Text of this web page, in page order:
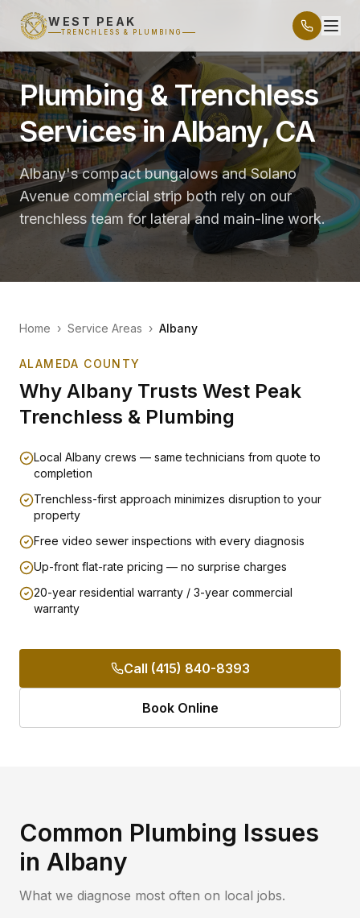
WEST PEAK
TRENCHLESS & PLUMBING
Plumbing & Trenchless
Services in Albany, CA
Albany's compact bungalows and Solano
Avenue commercial strip both rely on our
trenchless team for lateral and main-line work.
Home › Service Areas › Albany
ALAMEDA COUNTY
Why Albany Trusts West Peak
Trenchless & Plumbing
Local Albany crews — same technicians from quote to
completion
Trenchless-first approach minimizes disruption to your
property
Free video sewer inspections with every diagnosis
Up-front flat-rate pricing — no surprise charges
20-year residential warranty / 3-year commercial
warranty
Call (415) 840-8393
Book Online
Common Plumbing Issues
in Albany
What we diagnose most often on local jobs.